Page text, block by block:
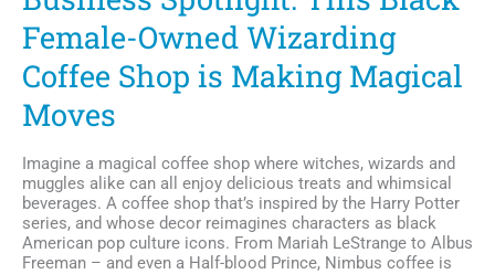
Female-Owned Wizarding
Coffee Shop is Making Magical
Moves
Imagine a magical coffee shop where witches, wizards and
muggles alike can all enjoy delicious treats and whimsical
beverages. A coffee shop that’s inspired by the Harry Potter
series, and whose decor reimagines characters as black
American pop culture icons. From Mariah LeStrange to Albus
Freeman – and even a Half-blood Prince, Nimbus coffee is